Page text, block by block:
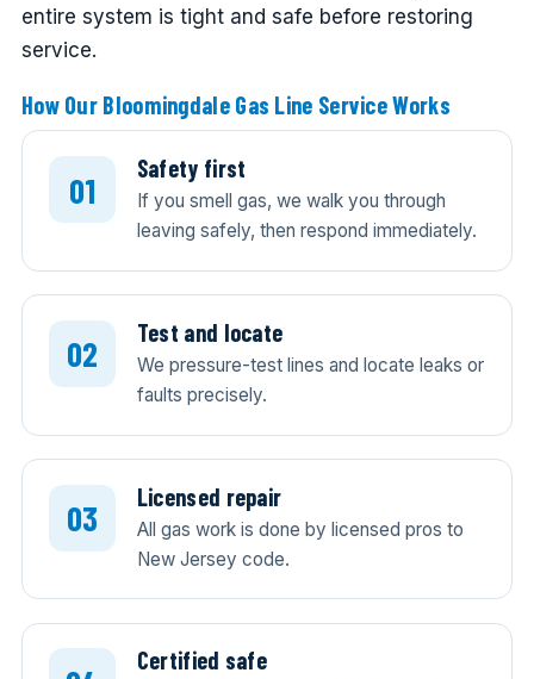
entire system is tight and safe before restoring
service.
How Our Bloomingdale Gas Line Service Works
Safety first
If you smell gas, we walk you through
leaving safely, then respond immediately.
Test and locate
We pressure-test lines and locate leaks or
faults precisely.
Licensed repair
All gas work is done by licensed pros to
New Jersey code.
Certified safe